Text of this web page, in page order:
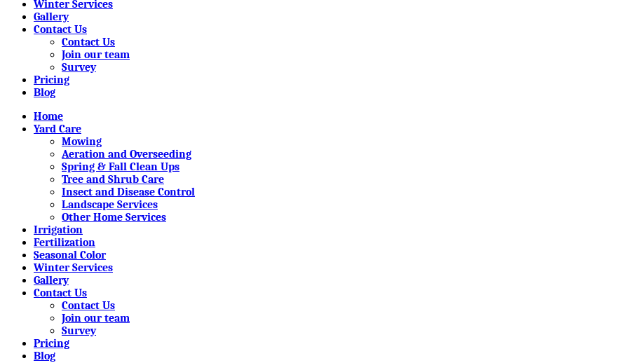
Winter Services
Gallery
Contact Us
Contact Us
Join our team
Survey
Pricing
Blog
Home
Yard Care
Mowing
Aeration and Overseeding
Spring & Fall Clean Ups
Tree and Shrub Care
Insect and Disease Control
Landscape Services
Other Home Services
Irrigation
Fertilization
Seasonal Color
Winter Services
Gallery
Contact Us
Contact Us
Join our team
Survey
Pricing
Blog